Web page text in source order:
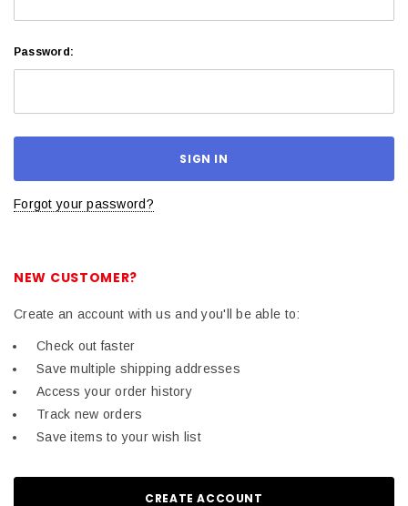
Password:
Forgot your password?
NEW CUSTOMER?
Create an account with us and you'll be able to:
Check out faster
Save multiple shipping addresses
Access your order history
Track new orders
Save items to your wish list
CREATE ACCOUNT